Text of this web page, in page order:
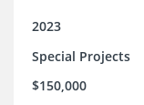
2023
Special Projects
$150,000